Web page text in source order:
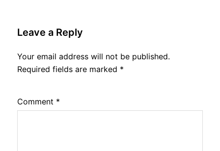
Leave a Reply
Your email address will not be published.
Required fields are marked *
Comment *